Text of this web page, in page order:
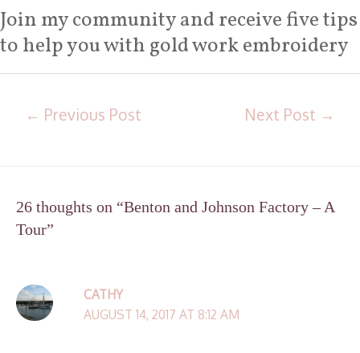
Join my community and receive five tips
to help you with gold work embroidery
← Previous Post Next Post →
26 thoughts on “Benton and Johnson Factory – A
Tour”
CATHY
AUGUST 14, 2017 AT 8:12 AM